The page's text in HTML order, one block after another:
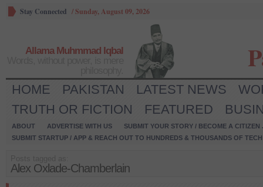
Stay Connected /Sunday, August 09, 2026
Allama Muhmmad Iqbal
HOME PAKISTAN LATEST NEWS
TRUTH OR FICTION
FEATURED
ABOUT ADVERTISE WITH US
SUBMIT YOUR STORY / BECOME A CITIZEN
SUBMIT STARTUP / APP & REACH OUT TO HUNDREDS & THOUSANDS OF
Alex Oxlade-Chamberlain